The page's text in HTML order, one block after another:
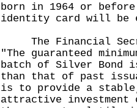
born in 1964 or
identity card will
The Financial
"The guaranteed
batch of Silver Bond
than that of past
is to provide a
attractive